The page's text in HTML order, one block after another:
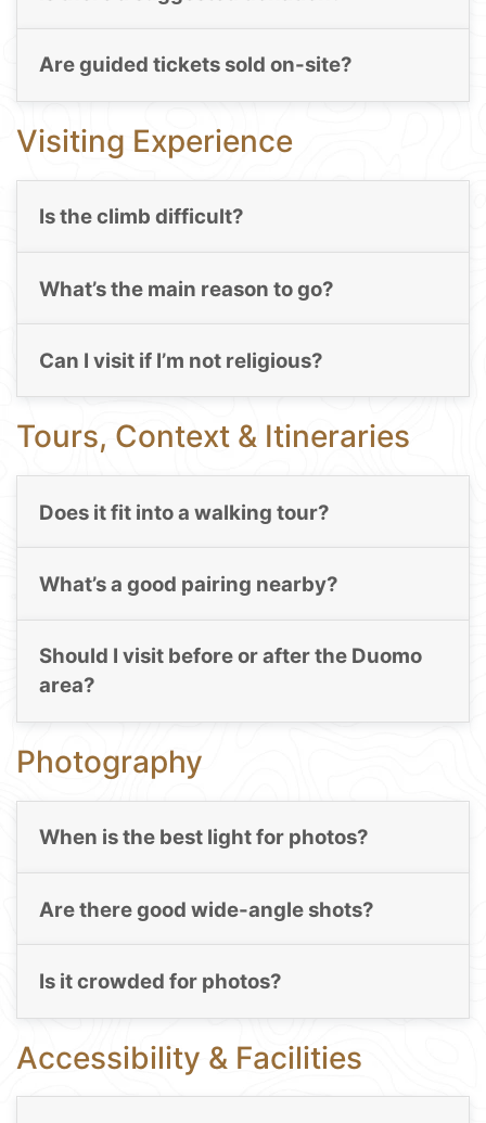
Are guided tickets sold on-site?
Visiting Experience
Is the climb difficult?
What’s the main reason to go?
Can I visit if I’m not religious?
Tours, Context & Itineraries
Does it fit into a walking tour?
What’s a good pairing nearby?
Should I visit before or after the Duomo
area?
Photography
When is the best light for photos?
Are there good wide-angle shots?
Is it crowded for photos?
Accessibility & Facilities